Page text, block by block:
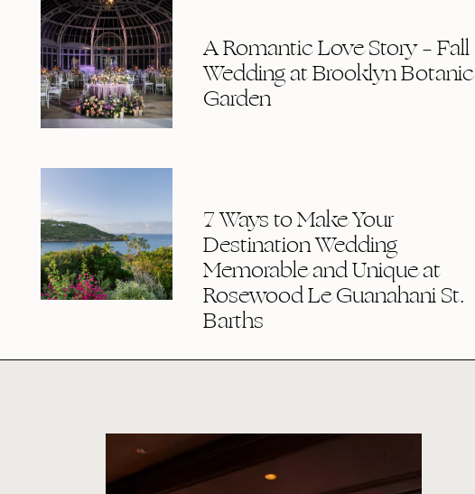
A Romantic Love Story – Fall
Wedding at Brooklyn Botanic
Garden
7 Ways to Make Your
Destination Wedding
Memorable and Unique at
Rosewood Le Guanahani St.
Barths